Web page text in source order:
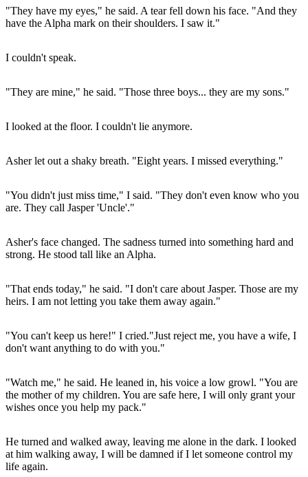
"They have my eyes," he said. A tear fell down his face. "And they
have the Alpha mark on their shoulders. I saw it."
I couldn't speak.
"They are mine," he said. "Those three boys... they are my sons."
I looked at the floor. I couldn't lie anymore.
Asher let out a shaky breath. "Eight years. I missed everything."
"You didn't just miss time," I said. "They don't even know who you
are. They call Jasper 'Uncle'."
Asher's face changed. The sadness turned into something hard and
strong. He stood tall like an Alpha.
"That ends today," he said. "I don't care about Jasper. Those are my
heirs. I am not letting you take them away again."
"You can't keep us here!" I cried."Just reject me, you have a wife, I
don't want anything to do with you."
"Watch me," he said. He leaned in, his voice a low growl. "You are
the mother of my children. You are safe here, I will only grant your
wishes once you help my pack."
He turned and walked away, leaving me alone in the dark. I looked
at him walking away, I will be damned if I let someone control my